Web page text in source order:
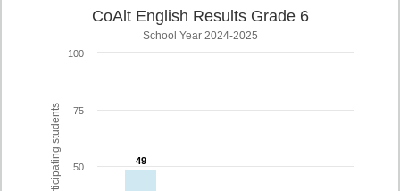
CoAlt English Results Grade 6
School Year 2024-2025
49
49
50
75
100